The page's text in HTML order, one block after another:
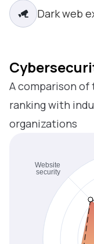
Dark web
A comparison of
ranking with
organizations